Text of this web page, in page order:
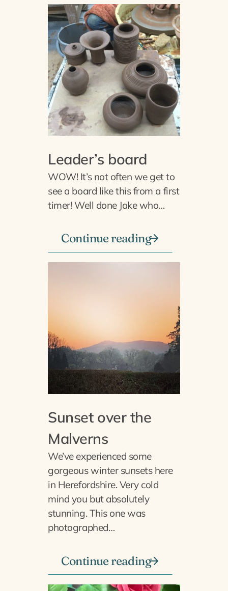
Leader’s board
WOW! It’s not often we get to
see a board like this from a first
timer! Well done Jake who…
Continue reading
Sunset over the
Malverns
We’ve experienced some
gorgeous winter sunsets here
in Herefordshire. Very cold
mind you but absolutely
stunning. This one was
photographed…
Continue reading